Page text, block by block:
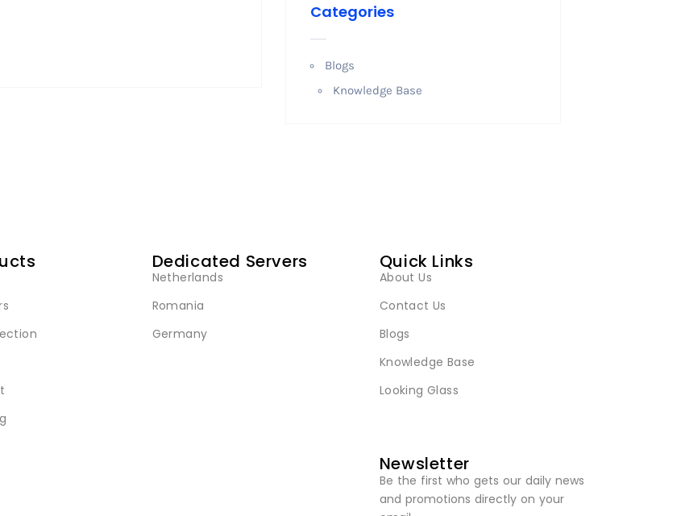
Categories
Blogs
Knowledge Base
Dedicated Servers
Netherlands
Romania
Germany
Quick Links
About Us
Contact Us
Blogs
Knowledge Base
Looking Glass
Newsletter
Be the first who gets our daily news
and promotions directly on your